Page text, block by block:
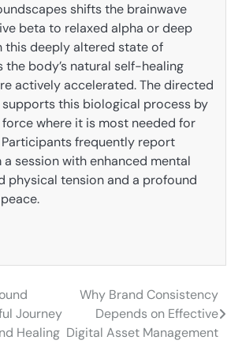
shifts the brainwave
beta to relaxed alpha or deep
this deeply altered state of
the body’s natural self-healing
actively accelerated. The directed
this biological process by
where it is most needed for
frequently report
session with enhanced mental
physical tension and a profound
Journey
Healing
Why Brand Consistency
Depends on Effective
Digital Asset Management